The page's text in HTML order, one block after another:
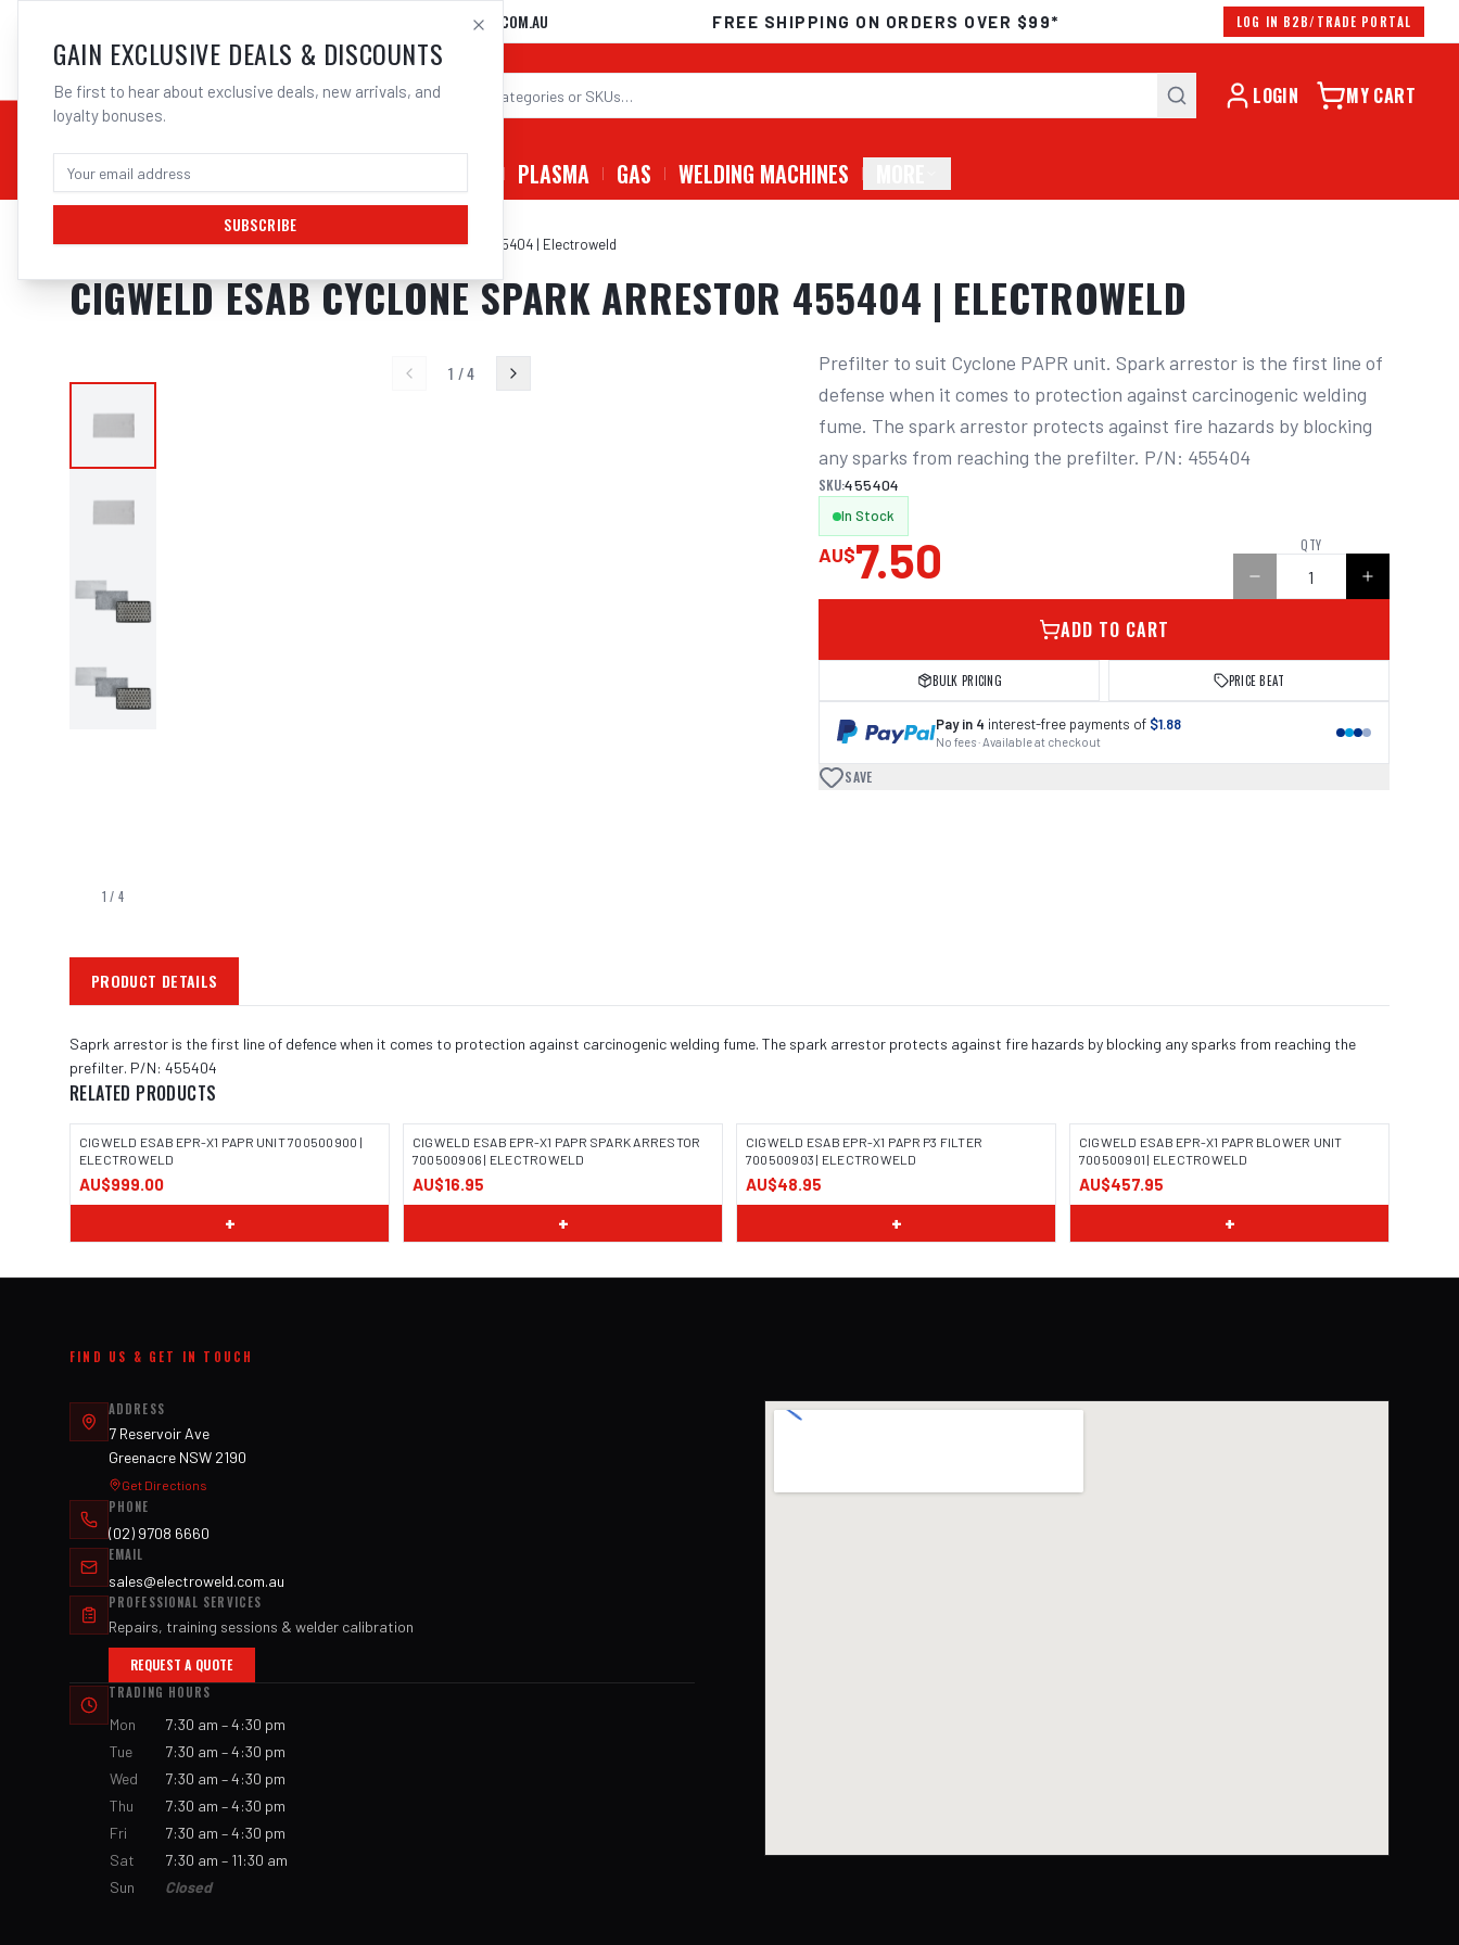
02 9708 6660
SALES@ELECTROWELD.COM.AU FREE SHIPPING ON ORDERS OVER $99* LOG IN B2B/TRADE PORTAL
LOGIN MY CART
CHEMICALS STICK / MMAW PLASMA GAS WELDING MACHINES
Home/ Respiratory Protection/Cigweld ESAB Cyclone Spark Arrestor 455404 | Electroweld
CIGWELD ESAB CYCLONE SPARK ARRESTOR 455404 | ELECTROWELD
1 / 4
1 /4
Prefilter to suit Cyclone PAPR unit. Spark arrestor is the first line of
defense when it comes to protection against carcinogenic welding
fume. The spark arrestor protects against fire hazards by blocking
any sparks from reaching the prefilter. P/N: 455404
SKU:455404
In Stock
AU$7.50 QTY
ADD TO CART
BULK PRICING PRICE BEAT
Pay in 4 interest-free payments of $1.88
No fees · Available at checkout
SAVE
PRODUCT DETAILS
Saprk arrestor is the first line of defence when it comes to protection against carcinogenic welding fume. The spark arrestor protects against fire hazards by blocking any sparks from reaching the
prefilter. P/N: 455404
RELATED PRODUCTS
CIGWELD ESAB EPR-X1 PAPR UNIT 700500900 |
ELECTROWELD
AU$999.00
+
CIGWELD ESAB EPR-X1 PAPR SPARK ARRESTOR
700500906 | ELECTROWELD
AU$16.95
+
CIGWELD ESAB EPR-X1 PAPR P3 FILTER
700500903 | ELECTROWELD
AU$48.95
+
CIGWELD ESAB EPR-X1 PAPR BLOWER UNIT
700500901 | ELECTROWELD
AU$457.95
+
FIND US & GET IN TOUCH
ADDRESS
7 Reservoir Ave
Greenacre NSW 2190
Get Directions
PHONE
(02) 9708 6660
EMAIL
sales@electroweld.com.au
PROFESSIONAL SERVICES
Repairs, training sessions & welder calibration
REQUEST A QUOTE
TRADING HOURS
Mon
7:30 am – 4:30 pm
Tue
7:30 am – 4:30 pm
Wed
7:30 am – 4:30 pm
Thu
7:30 am – 4:30 pm
Fri
7:30 am – 4:30 pm
Sat
7:30 am – 11:30 am
Sun
Closed
GAIN EXCLUSIVE DEALS & DISCOUNTS
Be first to hear about exclusive deals, new arrivals, and
loyalty bonuses.
SUBSCRIBE